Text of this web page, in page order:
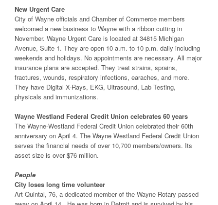
New Urgent Care
City of Wayne officials and Chamber of Commerce members
welcomed a new business to Wayne with a ribbon cutting in
November. Wayne Urgent Care is located at 34815 Michigan
Avenue, Suite 1. They are open 10 a.m. to 10 p.m. daily including
weekends and holidays. No appointments are necessary. All major
insurance plans are accepted. They treat strains, sprains,
fractures, wounds, respiratory infections, earaches, and more.
They have Digital X-Rays, EKG, Ultrasound, Lab Testing,
physicals and immunizations.
Wayne Westland Federal Credit Union celebrates 60 years
The Wayne-Westland Federal Credit Union celebrated their 60th
anniversary on April 4. The Wayne Westland Federal Credit Union
serves the financial needs of over 10,700 members/owners. Its
asset size is over $76 million.
People
City loses long time volunteer
Art Quintal, 76, a dedicated member of the Wayne Rotary passed